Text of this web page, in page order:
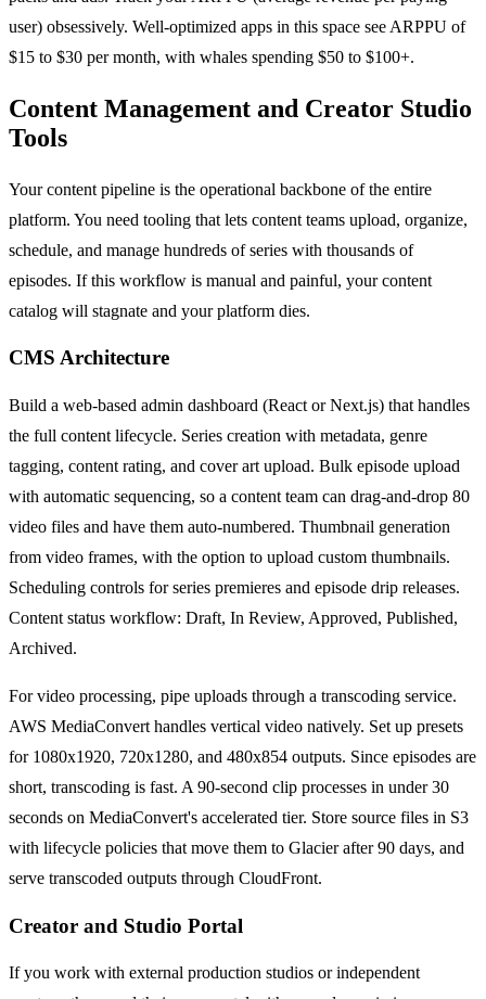
user) obsessively. Well-optimized apps in this space see ARPPU of
$15 to $30 per month, with whales spending $50 to $100+.
Content Management and Creator Studio
Tools
Your content pipeline is the operational backbone of the entire
platform. You need tooling that lets content teams upload, organize,
schedule, and manage hundreds of series with thousands of
episodes. If this workflow is manual and painful, your content
catalog will stagnate and your platform dies.
CMS Architecture
Build a web-based admin dashboard (React or Next.js) that handles
the full content lifecycle. Series creation with metadata, genre
tagging, content rating, and cover art upload. Bulk episode upload
with automatic sequencing, so a content team can drag-and-drop 80
video files and have them auto-numbered. Thumbnail generation
from video frames, with the option to upload custom thumbnails.
Scheduling controls for series premieres and episode drip releases.
Content status workflow: Draft, In Review, Approved, Published,
Archived.
For video processing, pipe uploads through a transcoding service.
AWS MediaConvert handles vertical video natively. Set up presets
for 1080x1920, 720x1280, and 480x854 outputs. Since episodes are
short, transcoding is fast. A 90-second clip processes in under 30
seconds on MediaConvert's accelerated tier. Store source files in S3
with lifecycle policies that move them to Glacier after 90 days, and
serve transcoded outputs through CloudFront.
Creator and Studio Portal
If you work with external production studios or independent